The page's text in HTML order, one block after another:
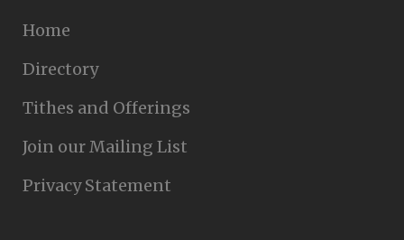
Home
Directory
Tithes and Offerings
Join our Mailing List
Privacy Statement